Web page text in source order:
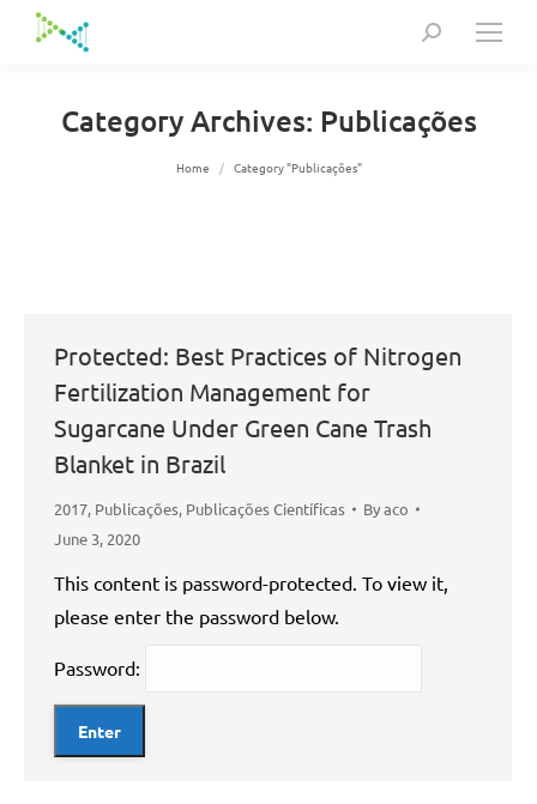
Search:
Category Archives: Publicações
You are here:
Home Category "Publicações"
Protected: Best Practices of Nitrogen
Fertilization Management for
Sugarcane Under Green Cane Trash
Blanket in Brazil
2017, Publicações, Publicações Científicas Byaco
June 3, 2020
This content is password-protected. To view it,
please enter the password below.
Password: